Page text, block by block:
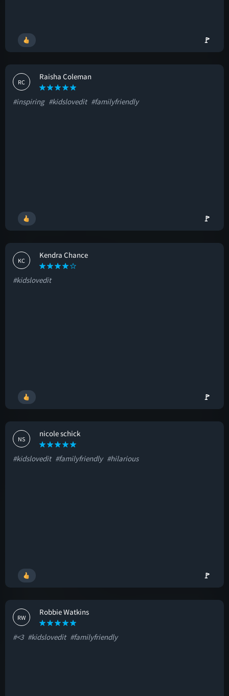
🚩
RC
Raisha Coleman
#inspiring #kidslovedit #familyfriendly
🚩
KC
Kendra Chance
#kidslovedit
🚩
NS
nicole schick
#kidslovedit #familyfriendly #hilarious
🚩
RW
Robbie Watkins
#<3 #kidslovedit #familyfriendly